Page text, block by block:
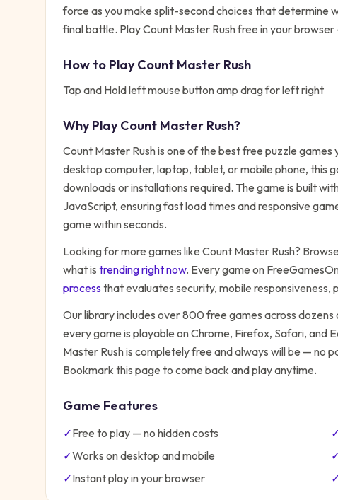
force as you make split-second choices that determine
final battle. Play Count Master Rush free in your
How to PlayCount Master Rush
Tap and Hold left mouse button amp drag for left right
Why PlayCount Master Rush?
Count Master Rushis one of the best free puzzle games
desktop computer, laptop, tablet, or mobile phone, this
downloads or installations required. The game is built
JavaScript, ensuring fast load times and responsive
game within seconds.
Looking for more games like Count Master Rush?
what is trending right now. Every game on
processthat evaluates security, mobile
Our library includes over 800 free games across
every game is playable on Chrome, Firefox, Safari, and
Master Rushis completely free and always will be — no
Bookmark this page to come back and play anytime.
Game Features
✓Free to play — no hidden costs ✓
✓Works on desktop and mobile ✓
✓Instant play in your browser ✓